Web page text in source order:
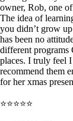
owner, Rob, one
The idea of
you didn’t grow
has been no
different programs
places. I truly feel I
recommend them
for her xmas
⭐⭐⭐⭐⭐